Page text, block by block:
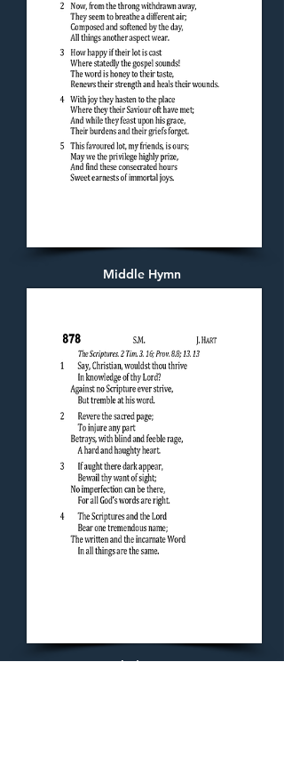
Middle Hymn
Concluding Hymn